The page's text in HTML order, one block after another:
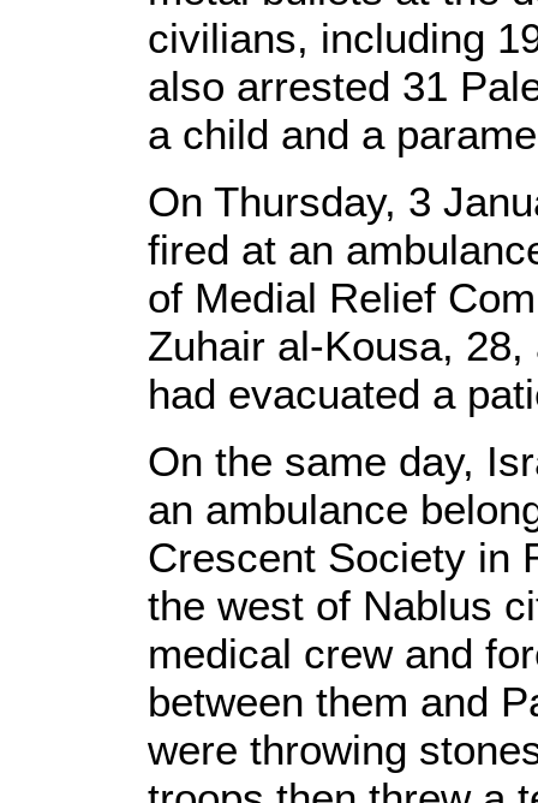
civilians, including
also arrested 31
a child and a
On Thursday, 3
fired at an
of Medial Relief
Zuhair al-Kousa,
had evacuated a
On the same day,
an ambulance
Crescent Society in
the west of Nablus
medical crew and
between them and
were throwing